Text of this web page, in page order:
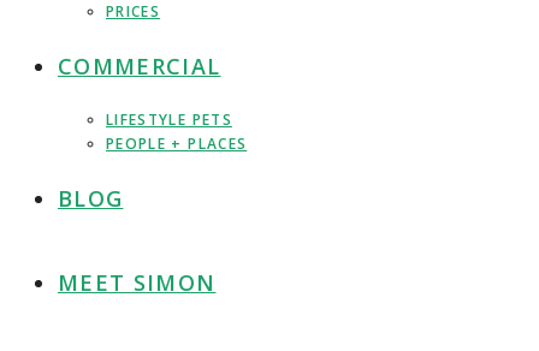
PRICES
COMMERCIAL
LIFESTYLE PETS
PEOPLE + PLACES
BLOG
MEET SIMON